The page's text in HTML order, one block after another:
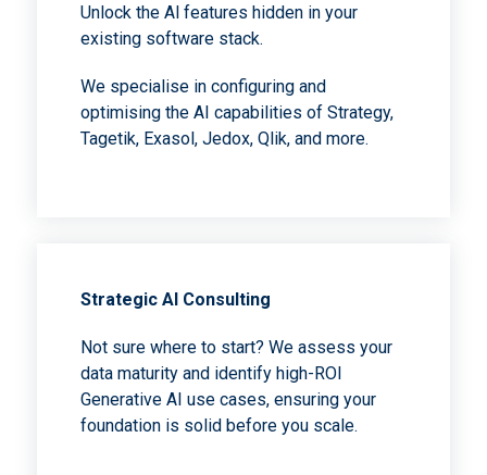
Unlock the Al features hidden in your
existing software stack.
We specialise in configuring and
optimising the AI capabilities of Strategy,
Tagetik, Exasol, Jedox, Qlik, and more.
Strategic Al Consulting
Not sure where to start? We assess your
data maturity and identify high-ROI
Generative AI use cases, ensuring your
foundation is solid before you scale.